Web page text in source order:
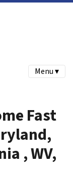
Menu ▾
Fast
, WV,